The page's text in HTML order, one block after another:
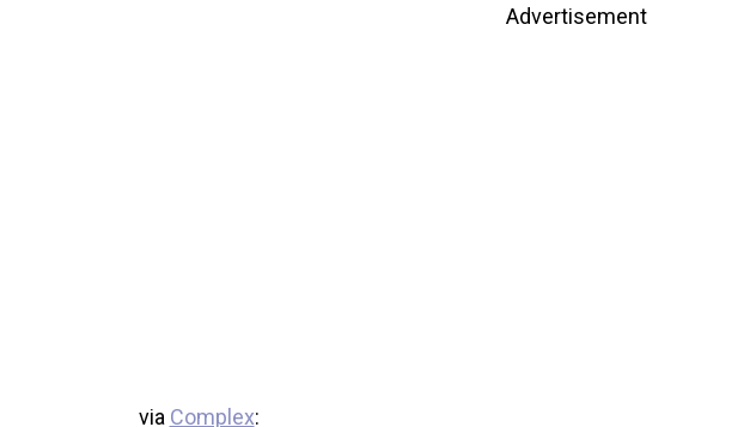
Advertisement
via Complex: